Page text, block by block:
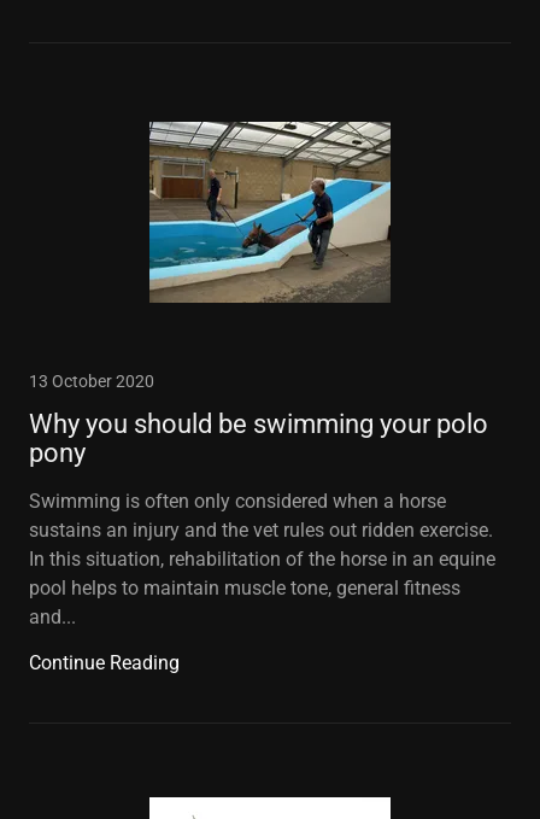
13 October 2020
Why you should be swimming your polo
pony
Swimming is often only considered when a horse
sustains an injury and the vet rules out ridden exercise.
In this situation, rehabilitation of the horse in an equine
pool helps to maintain muscle tone, general fitness
and...
Continue Reading